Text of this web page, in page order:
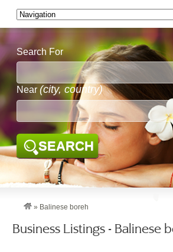
Search For
Near (city, country)
SEARCH
» Balinese boreh
Business Listings - Balinese